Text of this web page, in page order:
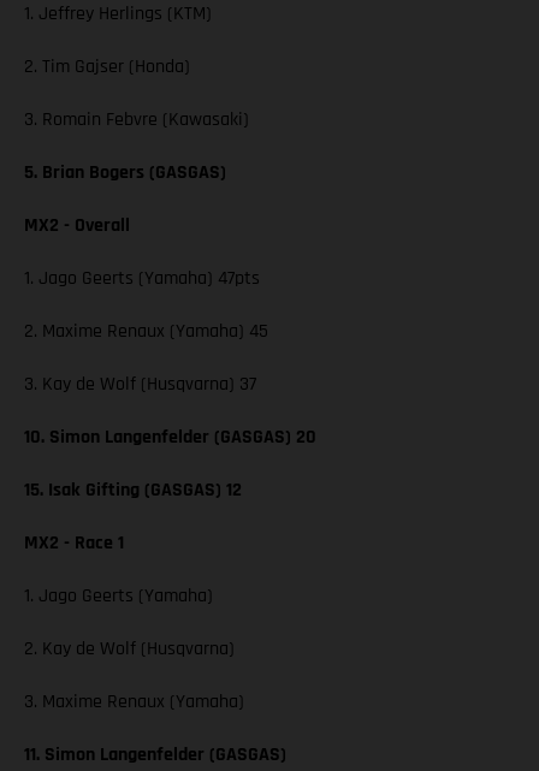
1. Jeffrey Herlings (KTM)
2. Tim Gajser (Honda)
3. Romain Febvre (Kawasaki)
5. Brian Bogers (GASGAS)
MX2 - Overall
1. Jago Geerts (Yamaha) 47pts
2. Maxime Renaux (Yamaha) 45
3. Kay de Wolf (Husqvarna) 37
10. Simon Langenfelder (GASGAS) 20
15. Isak Gifting (GASGAS) 12
MX2 - Race 1
1. Jago Geerts (Yamaha)
2. Kay de Wolf (Husqvarna)
3. Maxime Renaux (Yamaha)
11. Simon Langenfelder (GASGAS)